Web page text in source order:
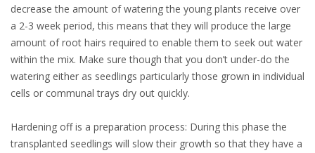
decrease the amount of watering the young plants receive over
a 2-3 week period, this means that they will produce the large
amount of root hairs required to enable them to seek out water
within the mix. Make sure though that you don’t under-do the
watering either as seedlings particularly those grown in individual
cells or communal trays dry out quickly.
Hardening off is a preparation process: During this phase the
transplanted seedlings will slow their growth so that they have a